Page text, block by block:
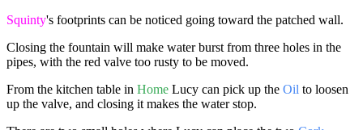
Squinty's footprints can be noticed going toward the patched wall.
Closing the fountain will make water burst from three holes in the
pipes, with the red valve too rusty to be moved.
From the kitchen table in Home Lucy can pick up the Oil to loosen
up the valve, and closing it makes the water stop.